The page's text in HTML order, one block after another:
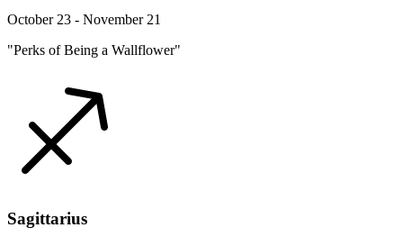
October 23 - November 21
"Perks of Being a Wallflower"
Sagittarius